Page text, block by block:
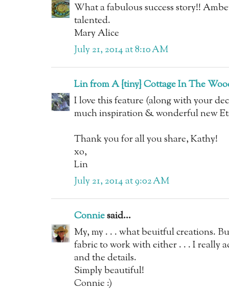
What a fabulous success story!!
talented.
Mary Alice
July 21, 2014 at 8:10 AM
Lin from A {tiny} Cottage In The
I love this feature (along with your
much inspiration & wonderful new
Thank you for all you share, Kathy!
xo,
Lin
July 21, 2014 at 9:02 AM
Conniesaid...
My, my . . . what beuitful creations.
fabric to work with either . . . I really
and the details.
Simply beautiful!
Connie :)